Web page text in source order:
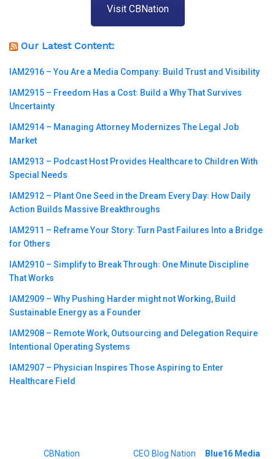
Visit CBNation
Our Latest Content:
IAM2916 – You Are a Media Company꞉ Build Trust and Visibility
IAM2915 – Freedom Has a Cost꞉ Build a Why That Survives
Uncertainty
IAM2914 – Managing Attorney Modernizes The Legal Job
Market
IAM2913 – Podcast Host Provides Healthcare to Children With
Special Needs
IAM2912 – Plant One Seed in the Dream Every Day꞉ How Daily
Action Builds Massive Breakthroughs
IAM2911 – Reframe Your Story꞉ Turn Past Failures Into a Bridge
for Others
IAM2910 – Simplify to Break Through꞉ One Minute Discipline
That Works
IAM2909 – Why Pushing Harder might not Working, Build
Sustainable Energy as a Founder
IAM2908 – Remote Work, Outsourcing and Delegation Require
Intentional Operating Systems
IAM2907 – Physician Inspires Those Aspiring to Enter
Healthcare Field
CBNation CEO Blog Nation Blue16 Media